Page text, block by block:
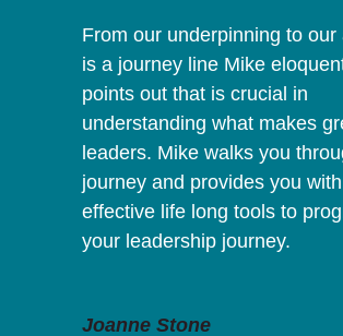
From our underpinning to our
is a journey line Mike
points out that is crucial in
understanding what makes
leaders. Mike walks you
journey and provides you with
effective life long tools to
your leadership journey.
Joanne Stone